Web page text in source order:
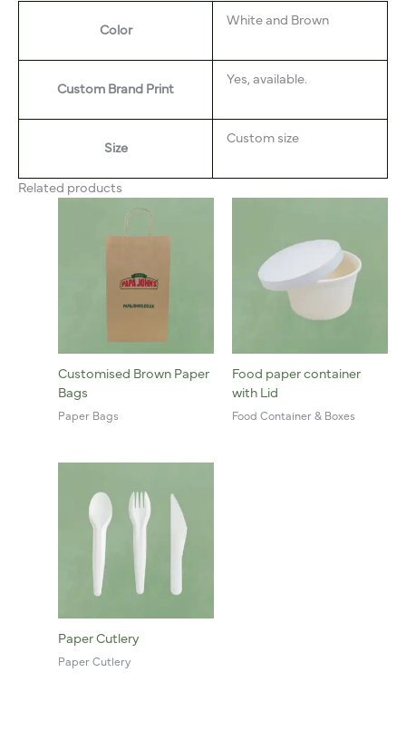
Color
White and Brown
Custom Brand Print
Yes, available.
Size
Custom size
Related products
Customised Brown Paper
Bags
Paper Bags
Food paper container
with Lid
Food Container & Boxes
Paper Cutlery
Paper Cutlery